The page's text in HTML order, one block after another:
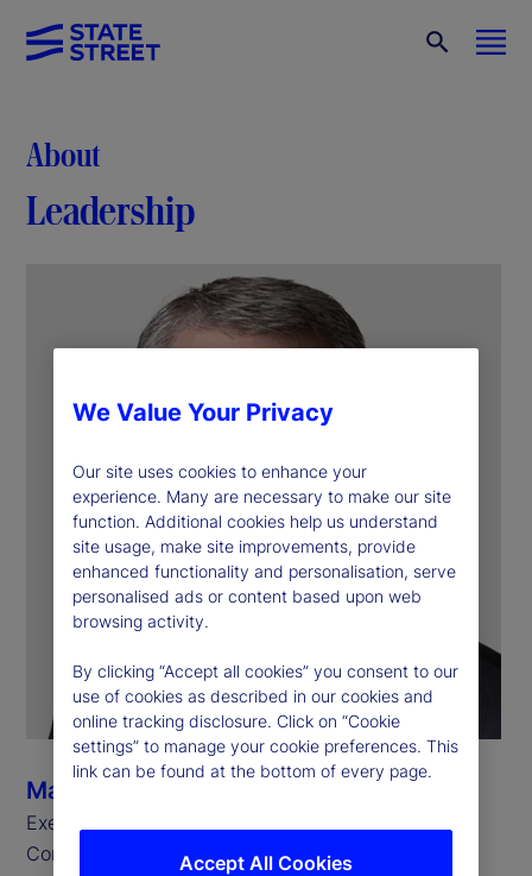
About
Leadership
Mark Shelton
Executive Vice President, General Counsel and
Corporate Secretary
We Value Your Privacy
Our site uses cookies to enhance your
experience. Many are necessary to make our site
function. Additional cookies help us understand
site usage, make site improvements, provide
enhanced functionality and personalisation, serve
personalised ads or content based upon web
browsing activity.
By clicking “Accept all cookies” you consent to our
use of cookies as described in our cookies and
online tracking disclosure. Click on “Cookie
settings” to manage your cookie preferences. This
link can be found at the bottom of every page.
Accept All Cookies